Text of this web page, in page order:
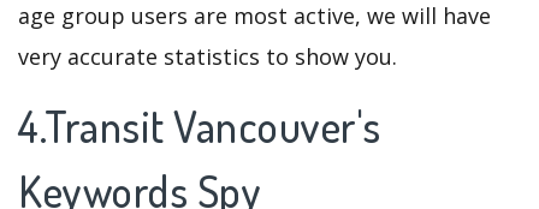
age group users are most active, we will have
very accurate statistics to show you.
4.Transit Vancouver's
Keywords Spy